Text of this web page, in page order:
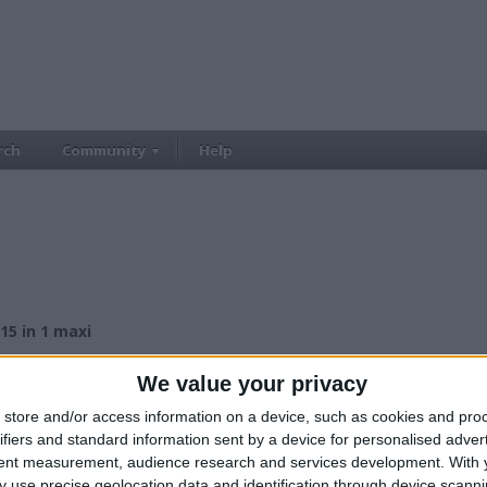
We value your privacy
store and/or access information on a device, such as cookies and
and standard information sent by a device for personalised
measurement, audience research and services development. With
Community Help
in 1 maxi
North West England - Manchester